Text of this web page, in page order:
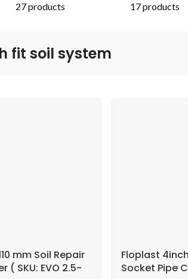
27 products 17 products
fit soil system
mm Soil Repair
( SKU: EVO 2.5-
Floplast 4inch
Socket Pipe